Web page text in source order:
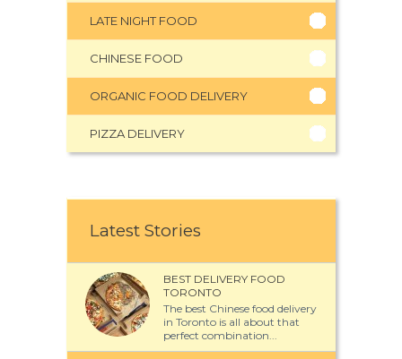
LATE NIGHT FOOD
CHINESE FOOD
ORGANIC FOOD DELIVERY
PIZZA DELIVERY
Latest Stories
BEST DELIVERY FOOD
TORONTO
The best Chinese food delivery
in Toronto is all about that
perfect combination...